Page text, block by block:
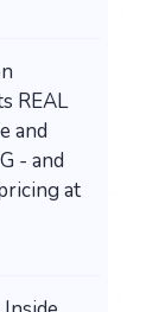
REAL
and
- and
at